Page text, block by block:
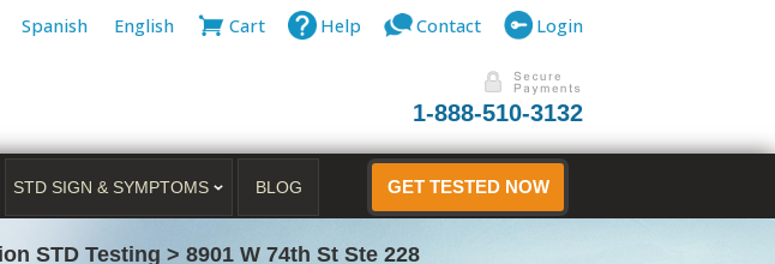
Spanish English Cart Help Contact Login
1-888-510-3132
STD SIGN & SYMPTOMS BLOG GET TESTED NOW
STD Testing > 8901 W 74th St Ste 228